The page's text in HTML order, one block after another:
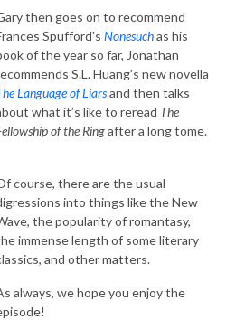
then goes on to recommend
Spufford's Nonesuchas his
of the year so far, Jonathan
S.L. Huang’s new novella
Language of Liarsand then talks
what it’s like to reread The
of the Ringafter a long tome.
course, there are the usual
into things like the New
the popularity of romantasy,
immense length of some literary
and other matters.
always, we hope you enjoy the